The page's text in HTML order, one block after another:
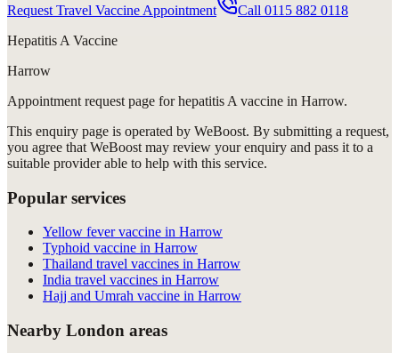
Request Travel Vaccine Appointment Call 0115 882 0118
Hepatitis A Vaccine
Harrow
Appointment request page forhepatitis A vaccine in Harrow.
This enquiry page is operated by WeBoost. By submitting a request,
you agree that WeBoost may review your enquiry and pass it to a
suitable provider able to help with this service.
Popular services
Yellow fever vaccine in Harrow
Typhoid vaccine in Harrow
Thailand travel vaccines in Harrow
India travel vaccines in Harrow
Hajj and Umrah vaccine in Harrow
Nearby London areas